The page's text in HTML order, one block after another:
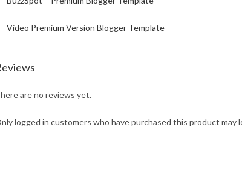
Video Premium Version Blogger Template
are no reviews yet.
logged in customers who have purchased this product may